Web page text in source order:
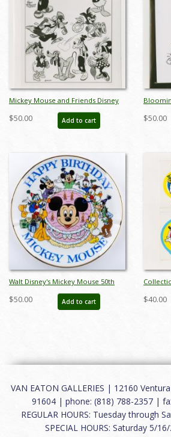
Mickey Mouse and Friends Disney
Studio Press Photograph (1946) - ID:
may23041
$50.00 Add to cart
Press
may23054
$50.00
Walt Disney's Mickey Mouse 50th
Birthday Commemorative Plate
(1978) - ID: mar24335
$50.00 Add to cart $40.00
VAN EATON GALLERIES | 12160
91604 | phone: (818) 788-2357 |
REGULAR HOURS: Tuesday through
SPECIAL HOURS: Saturday 5/